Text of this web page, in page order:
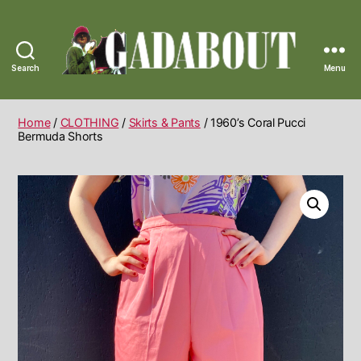
Search
Vintage
Menu
Home/ CLOTHING / Skirts & Pants / 1960’s Coral Pucci
Bermuda Shorts